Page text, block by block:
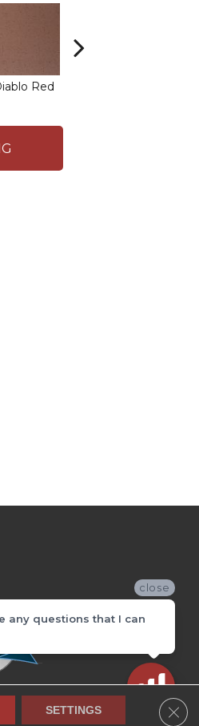
Red
Site Map
SETTINGS
close
any questions that I can